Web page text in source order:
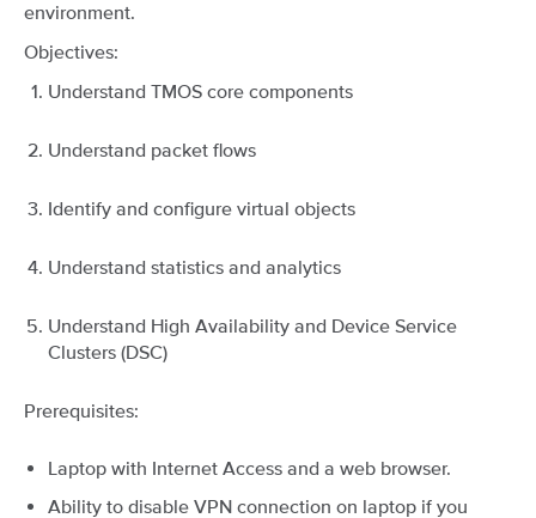
environment.
Objectives:
Understand TMOS core components
Understand packet flows
Identify and configure virtual objects
Understand statistics and analytics
Understand High Availability and Device Service
Clusters (DSC)
Prerequisites:
Laptop with Internet Access and a web browser.
Ability to disable VPN connection on laptop if you